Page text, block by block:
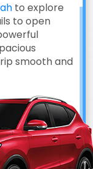
to explore
to open
smooth and